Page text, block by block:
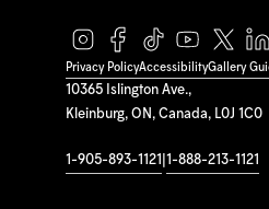
10365 Islington Ave.,
Kleinburg, ON, Canada, L0J 1C0
1-905-893-1121 1-888-213-1121
Privacy PolicyAccessibilityGallery